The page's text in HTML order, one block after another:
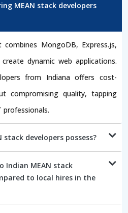
MEAN stack developers
combines MongoDB, Express.js,
dynamic web applications.
from Indiana offers cost-
compromising quality, tapping
stack developers possess?
Indian MEAN stack
to local hires in the